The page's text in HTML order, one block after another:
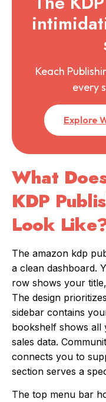
Keach
every
Explore
What
KDP
Look
The amazon kdp
a clean dashboard.
row shows your
The design
sidebar contains
bookshelf shows all
sales data.
connects you to
section serves a
The top menu bar